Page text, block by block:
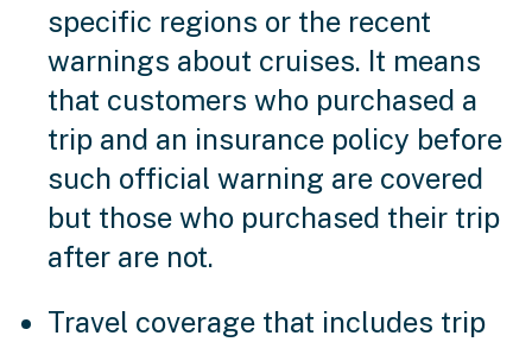
specific regions or the recent
warnings about cruises. It means
that customers who purchased a
trip and an insurance policy before
such official warning are covered
but those who purchased their trip
after are not.
Travel coverage that includes trip